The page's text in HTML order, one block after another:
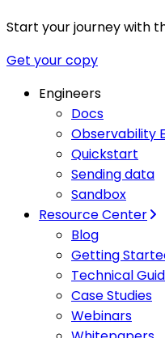
Start your journey with
Get your copy
Engineers
Docs
Observability
Quickstart
Sending data
Sandbox
Resource Center
Blog
Getting
Technical
Case Studies
Webinars